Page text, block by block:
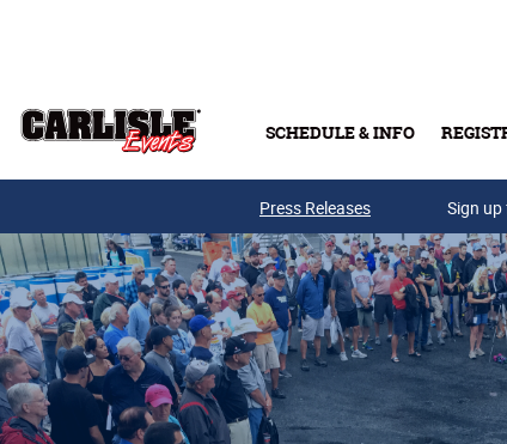
SCHEDULE & INFO
Press Releases Sign